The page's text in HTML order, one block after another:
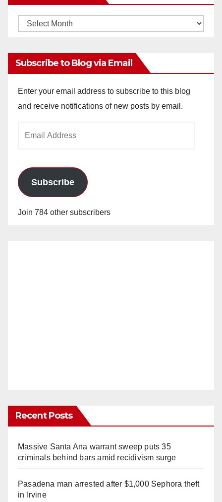
Monthly
Subscribe to Blog via Email
Enter your email address to subscribe to this blog
and receive notifications of new posts by email.
Subscribe
Join 784 other subscribers
Recent Posts
Massive Santa Ana warrant sweep puts 35
criminals behind bars amid recidivism surge
Pasadena man arrested after $1,000 Sephora theft
in Irvine